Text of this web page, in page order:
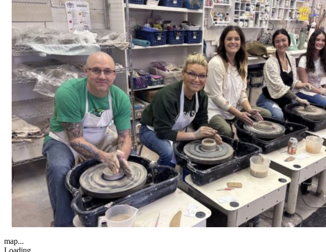
map...
Loading...